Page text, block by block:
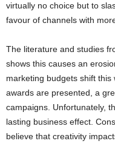
virtually no choice but to
favour of channels with
The literature and studies
shows this causes an
marketing budgets shift
awards are presented, a
campaigns. Unfortunately,
lasting business effect.
believe that creativity